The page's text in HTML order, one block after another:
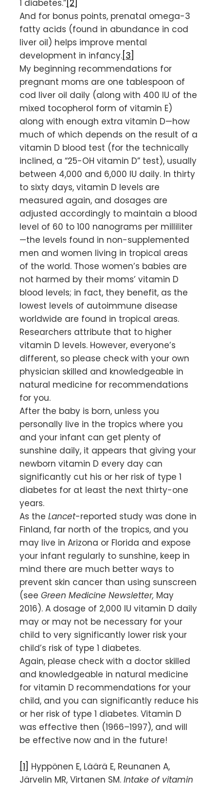
1 diabetes.” [2]
And for bonus points, prenatal omega-3
fatty acids (found in abundance in cod
liver oil) helps improve mental
development in infancy. [3]
My beginning recommendations for
pregnant moms are one tablespoon of
cod liver oil daily (along with 400 IU of the
mixed tocopherol form of vitamin E)
along with enough extra vitamin D—how
much of which depends on the result of a
vitamin D blood test (for the technically
inclined, a “25-OH vitamin D” test), usually
between 4,000 and 6,000 IU daily. In thirty
to sixty days, vitamin D levels are
measured again, and dosages are
adjusted accordingly to maintain a blood
level of 60 to 100 nanograms per milliliter
—the levels found in non-supplemented
men and women living in tropical areas
of the world. Those women’s babies are
not harmed by their moms’ vitamin D
blood levels; in fact, they benefit, as the
lowest levels of autoimmune disease
worldwide are found in tropical areas.
Researchers attribute that to higher
vitamin D levels. However, everyone’s
different, so please check with your own
physician skilled and knowledgeable in
natural medicine for recommendations
for you.
After the baby is born, unless you
personally live in the tropics where you
and your infant can get plenty of
sunshine daily, it appears that giving your
newborn vitamin D every day can
significantly cut his or her risk of type 1
diabetes for at least the next thirty-one
years.
As the Lancet-reported study was done in
Finland, far north of the tropics, and you
may live in Arizona or Florida and expose
your infant regularly to sunshine, keep in
mind there are much better ways to
prevent skin cancer than using sunscreen
(see Green Medicine Newsletter, May
2016). A dosage of 2,000 IU vitamin D daily
may or may not be necessary for your
child to very significantly lower risk your
child’s risk of type 1 diabetes.
Again, please check with a doctor skilled
and knowledgeable in natural medicine
for vitamin D recommendations for your
child, and you can significantly reduce his
or her risk of type 1 diabetes. Vitamin D
was effective then (1966–1997), and will
be effective now and in the future!
[1] Hyppönen E, Läärä E, Reunanen A,
Järvelin MR, Virtanen SM. Intake of vitamin